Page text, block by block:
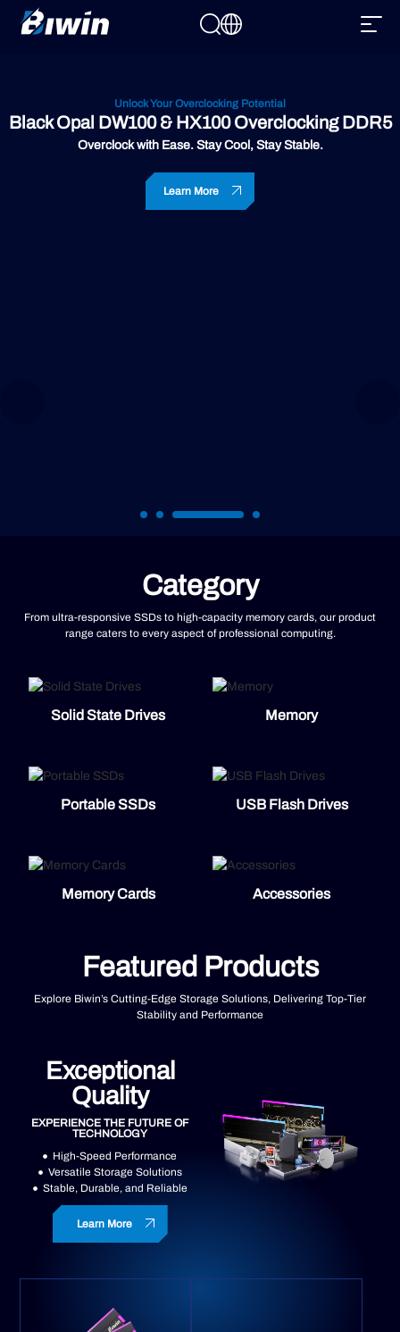
Unlock Your Overclocking Potential
Black Opal DW100 & HX100 Overclocking DDR5
Overclock with Ease. Stay Cool, Stay Stable.
Learn More
Category
From ultra-responsive SSDs to high-capacity memory cards, our product
range caters to every aspect of professional computing.
Solid State Drives Memory
Portable SSDs USB Flash Drives
Memory Cards Accessories
Featured Products
Explore Biwin’s Cutting-Edge Storage Solutions, Delivering Top-Tier
Stability and Performance
Exceptional
Quality
EXPERIENCE THE FUTURE OF
TECHNOLOGY
High-Speed Performance
Versatile Storage Solutions
Stable, Durable, and Reliable
Learn More